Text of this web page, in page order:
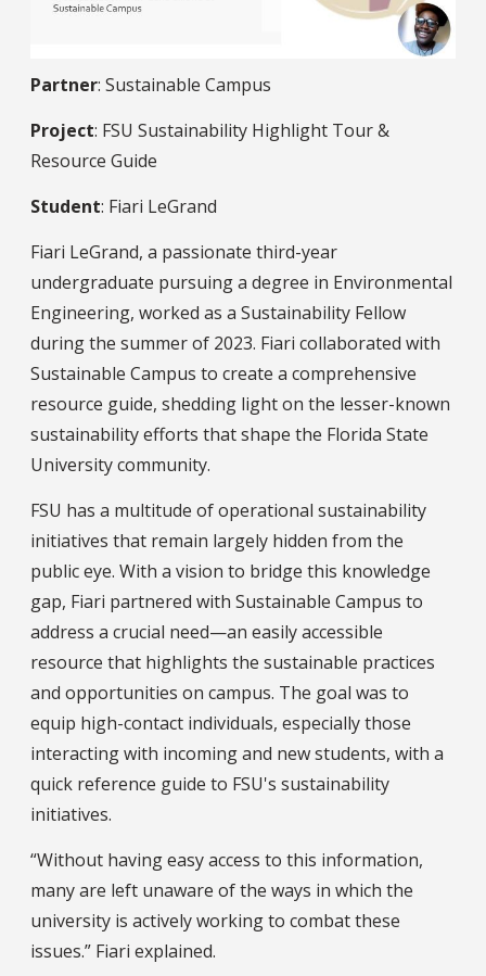
Partner: Sustainable Campus
Project: FSU Sustainability Highlight Tour &
Resource Guide
Student: Fiari LeGrand
Fiari LeGrand, a passionate third-year
undergraduate pursuing a degree in Environmental
Engineering, worked as a Sustainability Fellow
during the summer of 2023. Fiari collaborated with
Sustainable Campus to create a comprehensive
resource guide, shedding light on the lesser-known
sustainability efforts that shape the Florida State
University community.
FSU has a multitude of operational sustainability
initiatives that remain largely hidden from the
public eye. With a vision to bridge this knowledge
gap, Fiari partnered with Sustainable Campus to
address a crucial need—an easily accessible
resource that highlights the sustainable practices
and opportunities on campus. The goal was to
equip high-contact individuals, especially those
interacting with incoming and new students, with a
quick reference guide to FSU's sustainability
initiatives.
“Without having easy access to this information,
many are left unaware of the ways in which the
university is actively working to combat these
issues.” Fiari explained.